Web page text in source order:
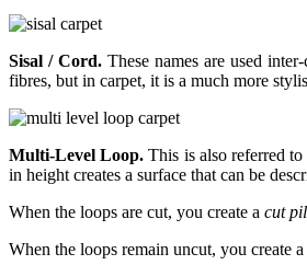
Sisal / Cord.These names are used
fibres, but in carpet, it is a much more
Multi-Level Loop.This is also referred
in height creates a surface that can be
When the loops are cut, you create a cut
When the loops remain uncut, you create a